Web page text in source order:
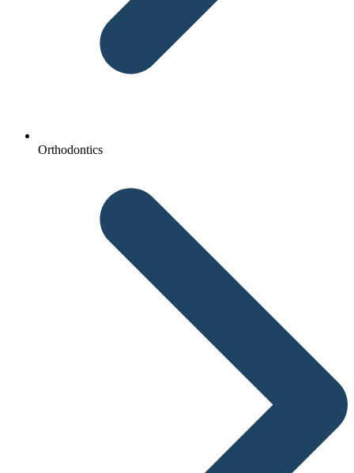
Orthodontics